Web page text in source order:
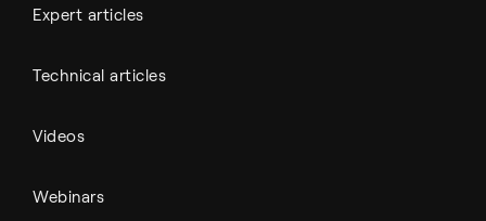
Expert articles
Technical articles
Videos
Webinars